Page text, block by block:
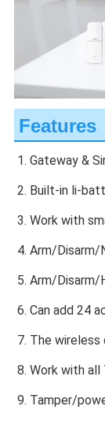
Features
1. Gateway &
2. Built-in li-
3. Work with
4. Arm/
5. Arm/Disarm/
6. Can add 24
7. The
8. Work with all
9. Tamper/